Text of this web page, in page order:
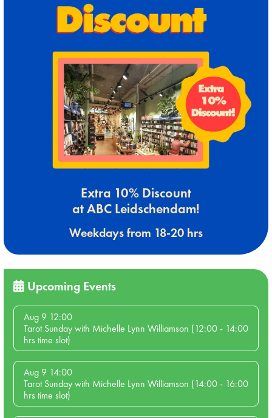
Extra 10% Discount
at ABC Leidschendam!
Weekdays from 18-20 hrs
Upcoming Events
Aug 9 12:00
Tarot Sunday with Michelle Lynn Williamson (12:00 - 14:00
hrs time slot)
Aug 9 14:00
Tarot Sunday with Michelle Lynn Williamson (14:00 - 16:00
hrs time slot)